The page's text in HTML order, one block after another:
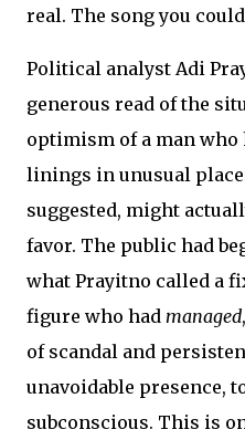
real. The song you
Political analyst Adi
generous read of the
optimism of a man
linings in unusual
suggested, might
favor. The public had
what Prayitno called a
figure who had managed
of scandal and
unavoidable presence,
subconscious. This is